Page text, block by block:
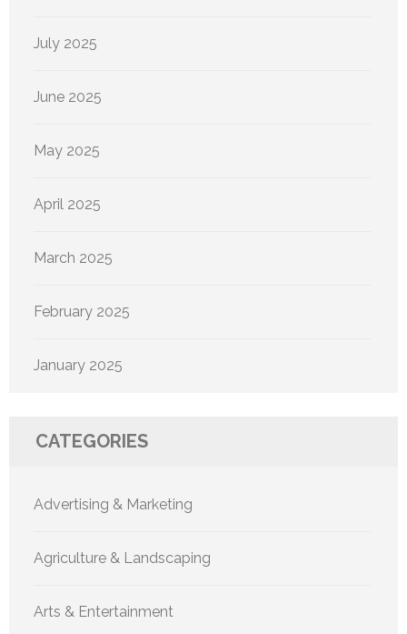
July 2025
June 2025
May 2025
April 2025
March 2025
February 2025
January 2025
CATEGORIES
Advertising & Marketing
Agriculture & Landscaping
Arts & Entertainment